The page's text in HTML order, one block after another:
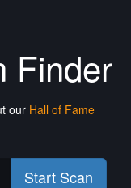
Finder
our Hall of Fame
Start Scan